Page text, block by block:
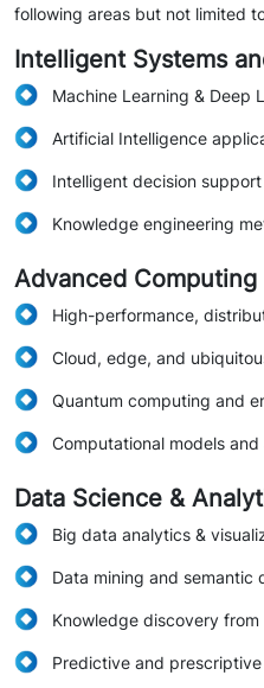
following areas but not limited
Intelligent Systems
Machine Learning & Deep
Artificial Intelligence
Intelligent decision
Knowledge engineering
Advanced Computing
High-performance,
Cloud, edge, and
Quantum computing and
Computational models
Data Science &
Big data analytics &
Data mining and semantic
Knowledge discovery
Predictive and